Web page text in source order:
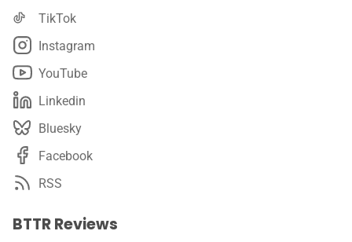
TikTok
Instagram
YouTube
Linkedin
Bluesky
Facebook
RSS
BTTR Reviews